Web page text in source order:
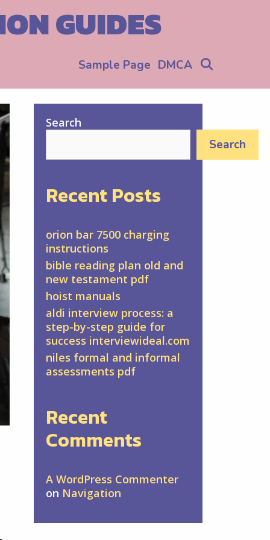
GUIDES
Sample Page DMCA
Search
Search
Recent Posts
orion bar 7500 charging
instructions
bible reading plan old and
new testament pdf
hoist manuals
aldi interview process: a
step-by-step guide for
success interviewideal.com
niles formal and informal
assessments pdf
Recent
Comments
A WordPress Commenter
on Navigation